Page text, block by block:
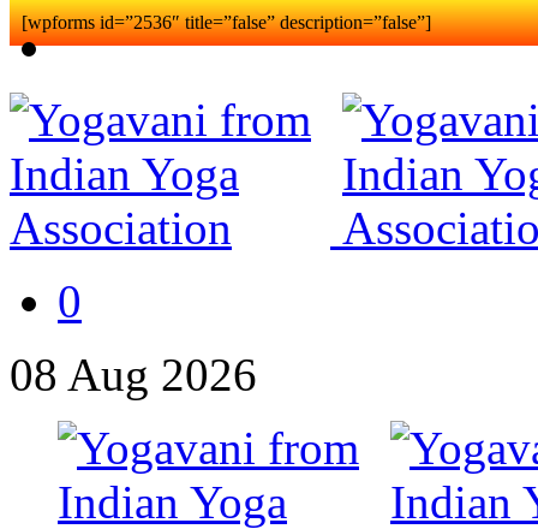
[wpforms id=”2536″ title=”false” description=”false”]
0
08 Aug 2026